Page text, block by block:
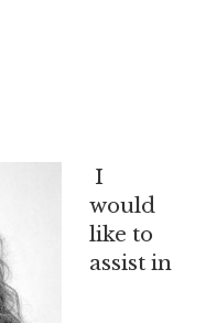
I
would
like to
assist in